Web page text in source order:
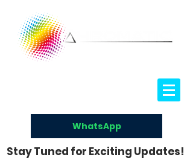
WhatsApp
Stay Tuned for Exciting Updates!